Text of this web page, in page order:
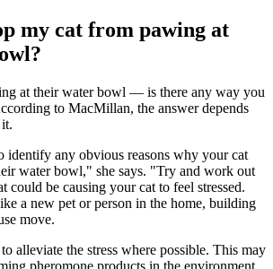
my cat from pawing at
at their water bowl — is there any way you
to MacMillan, the answer depends
identify any obvious reasons why your cat
water bowl," she says. "Try and work out
could be causing your cat to feel stressed.
a new pet or person in the home, building
move.
alleviate the stress where possible. This may
pheromone products in the environment,